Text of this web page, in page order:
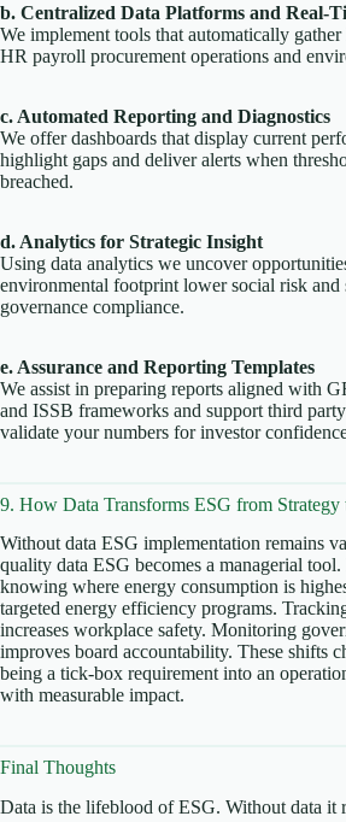
b. Centralized Data Platforms and Real-
We implement tools that automatically
HR payroll procurement operations and
c. Automated Reporting and Diagnostics
We offer dashboards that display current
highlight gaps and deliver alerts when
breached.
d. Analytics for Strategic Insight
Using data analytics we uncover
environmental footprint lower social risk and
governance compliance.
e. Assurance and Reporting Templates
We assist in preparing reports aligned with
and ISSB frameworks and support third
validate your numbers for investor
9. How Data Transforms ESG from Strategy
Without data ESG implementation remains
quality data ESG becomes a managerial
knowing where energy consumption is
targeted energy efficiency programs.
increases workplace safety. Monitoring
improves board accountability. These shifts
being a tick-box requirement into an
with measurable impact.
Final Thoughts
Data is the lifeblood of ESG. Without data it